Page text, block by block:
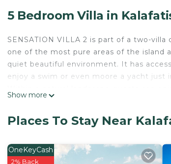
5 Bedroom Villa in
SENSATION VILLA 2 is part of a two-
one of the most pure areas of the island
quiet beautiful environment. It has
enjoy a swim or even moore a yacht just
gives a touch of luxurious purity. There
We are proud to have gathered 30+ 5-
important for future guests to read
Show more
Places To Stay Near
OneKeyCash
2% Back